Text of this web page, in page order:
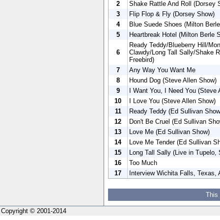
2
Shake Rattle And Roll (Dorsey
3
Flip Flop & Fly (Dorsey Show)
4
Blue Suede Shoes (Milton
5
Heartbreak Hotel (Milton Berle
6
Ready Teddy/Blueberry Hill/
Clawdy/Long Tall Sally/Shake
Freebird)
7
Any Way You Want Me
8
Hound Dog (Steve Allen Show)
9
I Want You, I Need You (Steve
10
I Love You (Steve Allen Show)
11
Ready Teddy (Ed Sullivan
12
Don't Be Cruel (Ed Sullivan
13
Love Me (Ed Sullivan Show)
14
Love Me Tender (Ed Sullivan
15
Long Tall Sally (Live in
16
Too Much
17
Interview Wichita Falls, Texas,
This
Copyright © 2001-2014